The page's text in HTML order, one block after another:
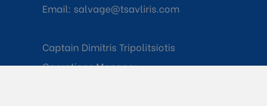
Email: salvage@tsavliris.com
Captain Dimitris Tripolitsiotis
Operations Manager